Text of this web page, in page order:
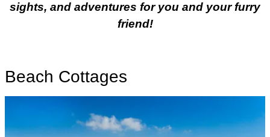
sights, and adventures for you and your furry
friend!
Beach Cottages